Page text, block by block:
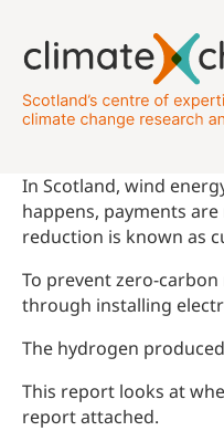
In Scotland, wind
happens, payments
reduction is known as
To prevent zero-
through installing
The hydrogen
This report looks at
report attached.